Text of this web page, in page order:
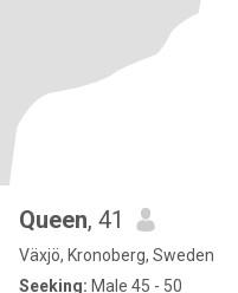
Queen, 41
Växjö, Kronoberg, Sweden
Seeking: Male 45 - 50